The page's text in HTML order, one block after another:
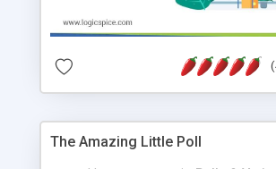
The Amazing Little Poll